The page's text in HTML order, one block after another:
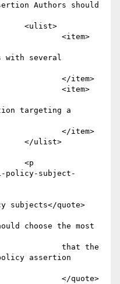
with several
targeting a
policy-subject-
subjects</quote>
choose the most
assertion